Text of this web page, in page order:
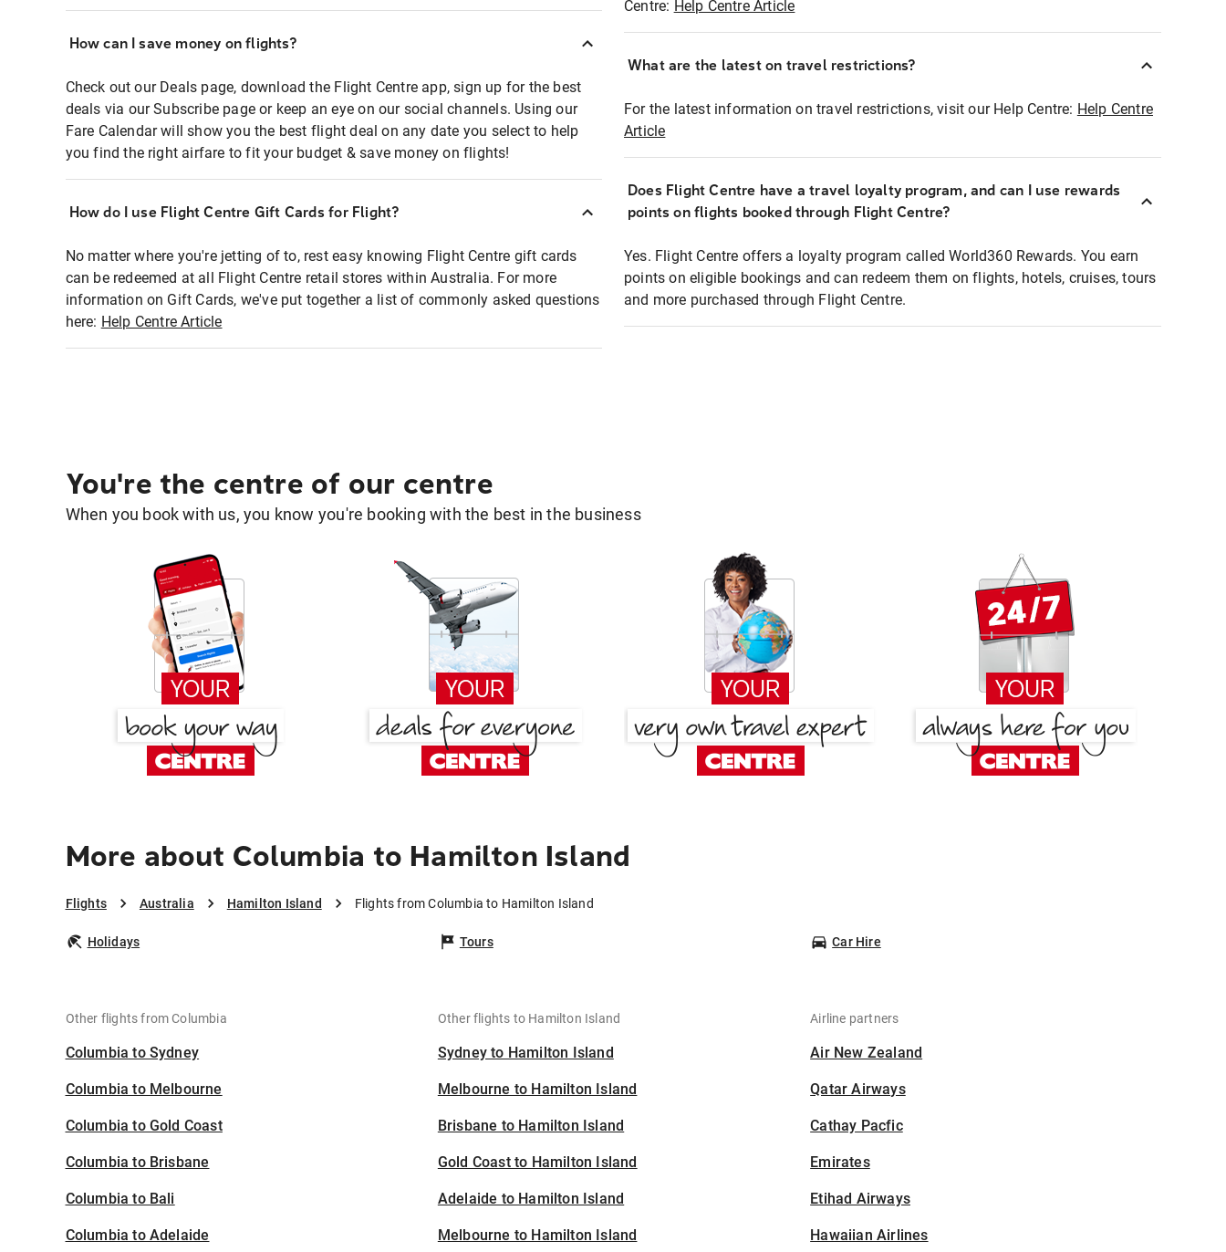
How can I save money on flights?
Check out our Deals page, download the Flight Centre app, sign up for the best
deals via our Subscribe page or keep an eye on our social channels. Using our
Fare Calendar will show you the best flight deal on any date you select to help
you find the right airfare to fit your budget & save money on flights!
How do I use Flight Centre Gift Cards for Flight?
No matter where you're jetting of to, rest easy knowing Flight Centre gift cards
can be redeemed at all Flight Centre retail stores within Australia. For more
information on Gift Cards, we've put together a list of commonly asked questions
here: Help Centre Article
Centre: Help Centre Article
What are the latest on travel restrictions?
For the latest information on travel restrictions, visit our Help Centre: Help Centre
Article
Does Flight Centre have a travel loyalty program, and can I use rewards
points on flights booked through Flight Centre?
Yes. Flight Centre offers a loyalty program called World360 Rewards. You earn
points on eligible bookings and can redeem them on flights, hotels, cruises, tours
and more purchased through Flight Centre.
You're the centre of our centre
When you book with us, you know you're booking with the best in the business
More about Columbia to Hamilton Island
Flights Australia Hamilton Island Flights from Columbia to Hamilton Island
Holidays Tours Car Hire
Other flights from Columbia
Columbia to Sydney
Columbia to Melbourne
Columbia to Gold Coast
Columbia to Brisbane
Columbia to Bali
Columbia to Adelaide
Other flights to Hamilton Island
Sydney to Hamilton Island
Melbourne to Hamilton Island
Brisbane to Hamilton Island
Gold Coast to Hamilton Island
Adelaide to Hamilton Island
Melbourne to Hamilton Island
Airline partners
Air New Zealand
Qatar Airways
Cathay Pacfic
Emirates
Etihad Airways
Hawaiian Airlines